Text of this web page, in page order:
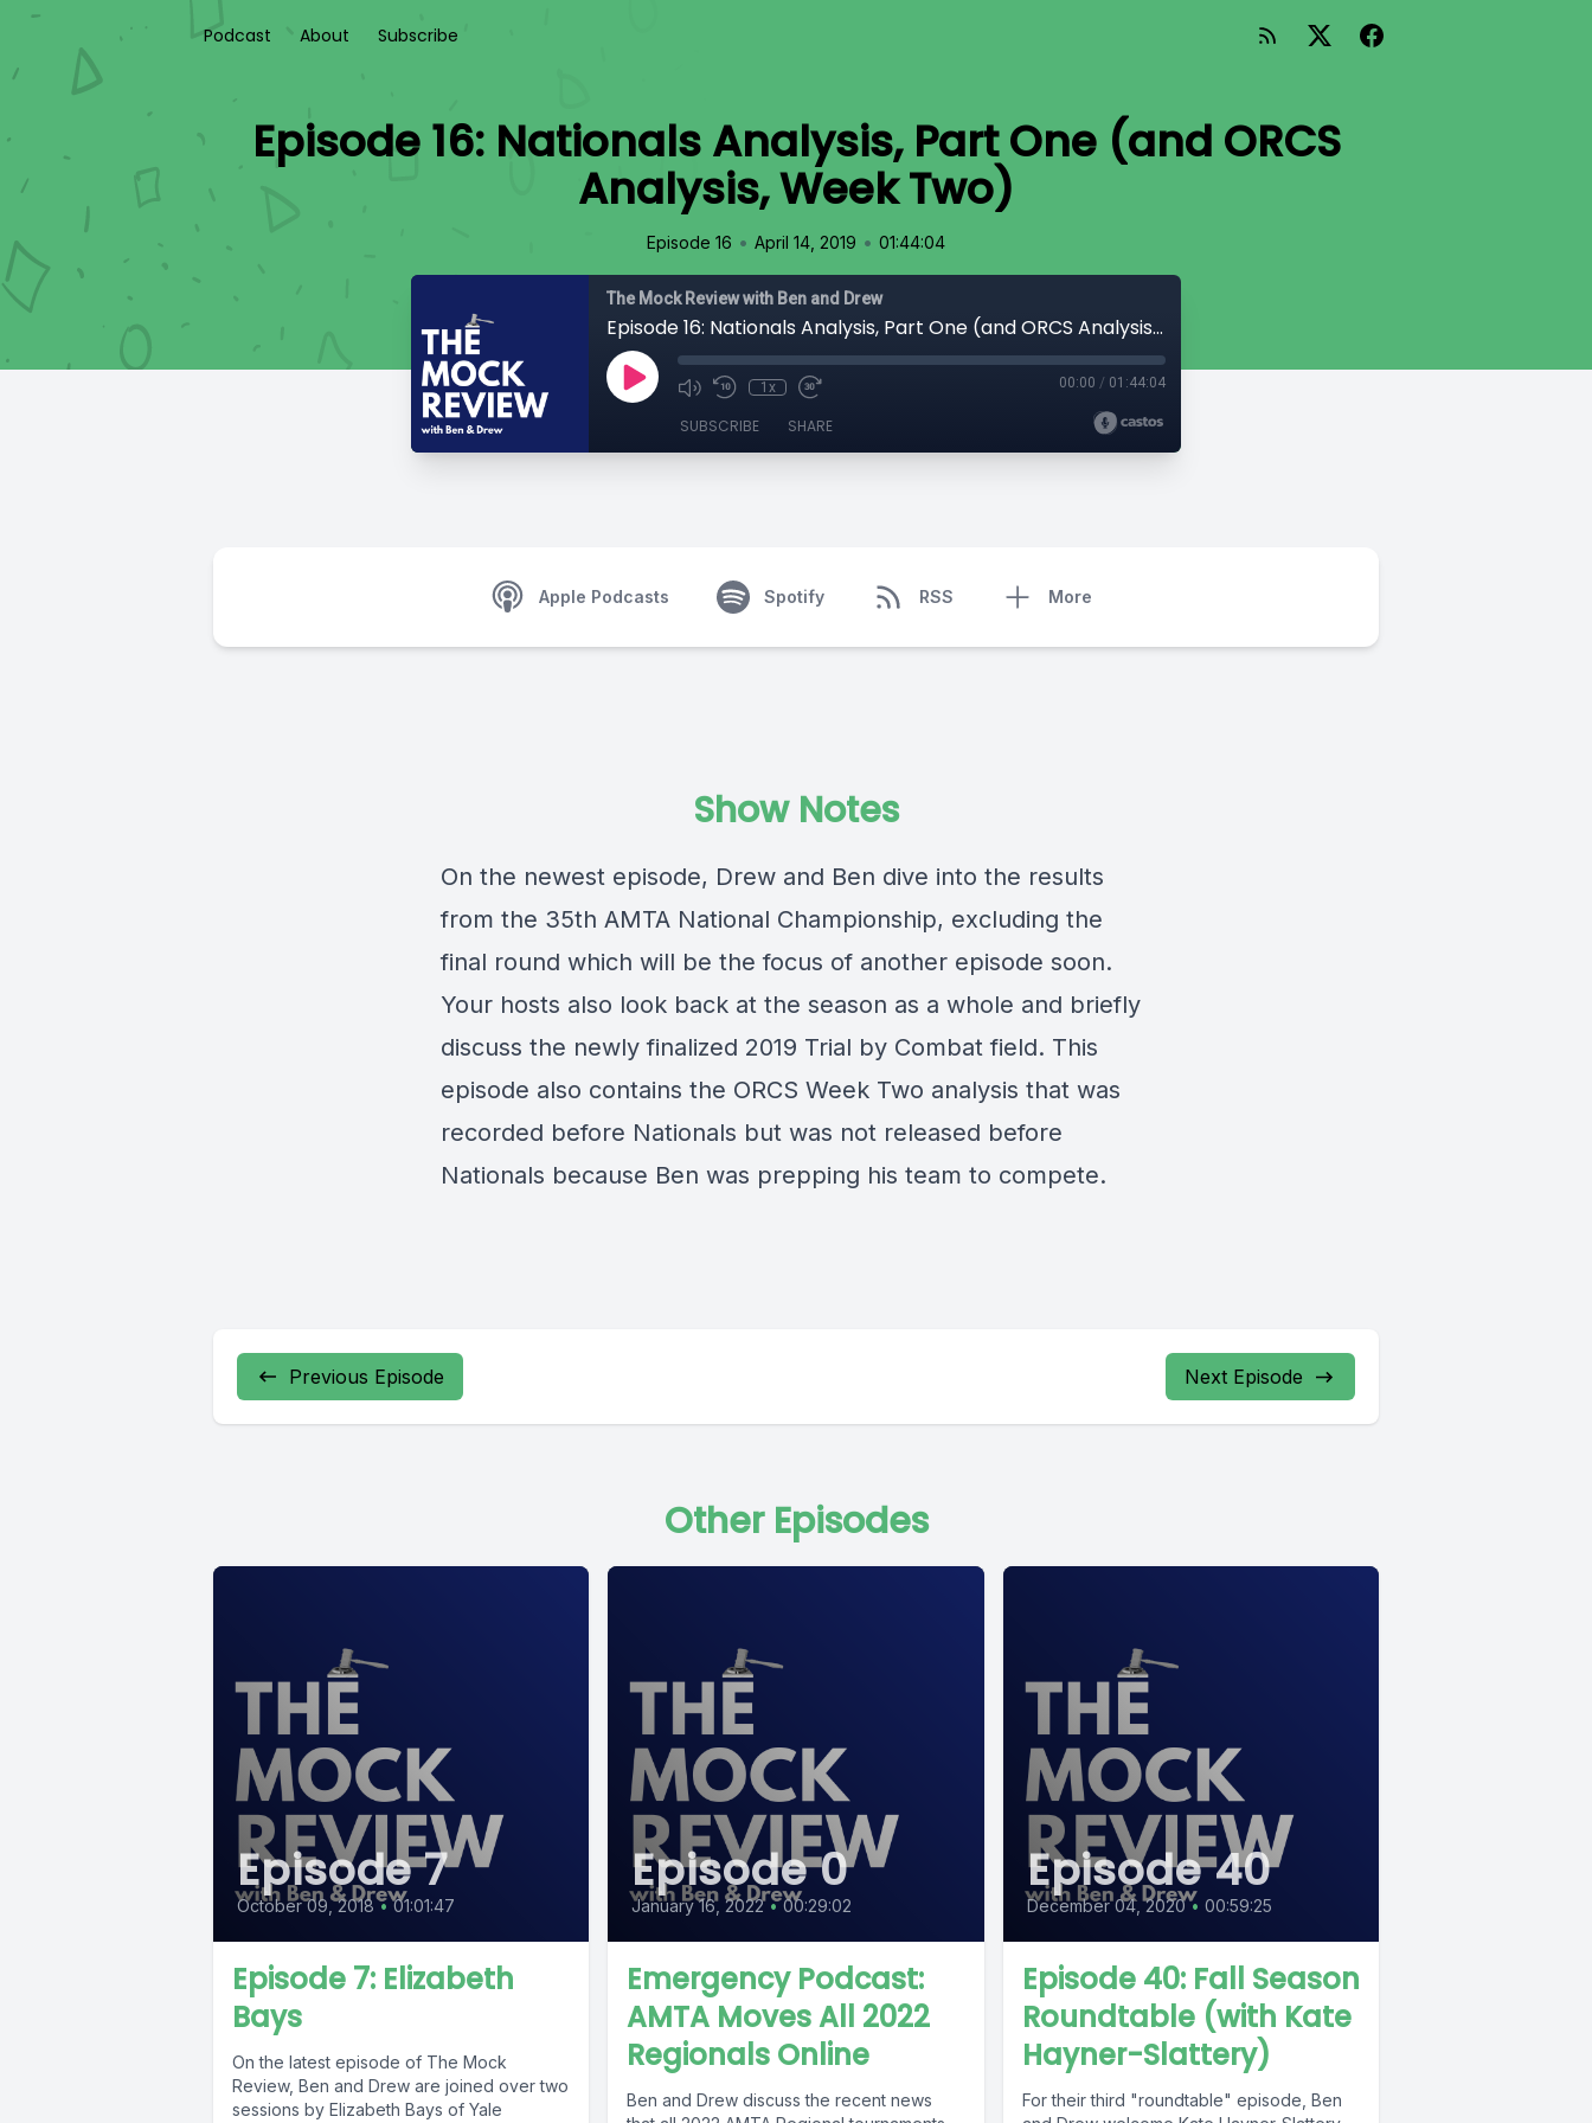
Podcast About Subscribe
Episode 16: Nationals Analysis, Part One (and ORCS
Analysis, Week Two)
Episode 16 • April 14, 2019 • 01:44:04
The Mock Review with Ben and Drew
Episode 16: Nationals Analysis, Part One (and ORCS Analysis, Week Two)
1x 00:00 / 01:44:04
SUBSCRIBE SHARE
Apple Podcasts Spotify RSS More
Show Notes
On the newest episode, Drew and Ben dive into the results
from the 35th AMTA National Championship, excluding the
final round which will be the focus of another episode soon.
Your hosts also look back at the season as a whole and briefly
discuss the newly finalized 2019 Trial by Combat field. This
episode also contains the ORCS Week Two analysis that was
recorded before Nationals but was not released before
Nationals because Ben was prepping his team to compete.
Previous Episode Next Episode
Other Episodes
Episode 7
October 09, 2018 • 01:01:47
Episode 7: Elizabeth
Bays
On the latest episode of The Mock
Review, Ben and Drew are joined over two
sessions by Elizabeth Bays of Yale
Episode 0
January 16, 2022 • 00:29:02
Emergency Podcast:
AMTA Moves All 2022
Regionals Online
Ben and Drew discuss the recent news
Episode 40
December 04, 2020 • 00:59:25
Episode 40: Fall Season
Roundtable (with Kate
Hayner-Slattery)
For their third "roundtable" episode, Ben